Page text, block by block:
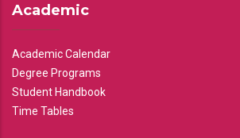
Academic
Academic Calendar
Degree Programs
Student Handbook
Time Tables